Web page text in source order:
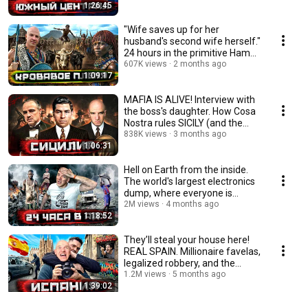
1:26:45
1:09:17
"Wife saves up for her
husband's second wife herself."
24 hours in the primitive Hamer
tribe / Et...
607K views 2 months ago
1:06:31
MAFIA IS ALIVE! Interview with
the boss's daughter. How Cosa
Nostra rules SICILY (and the
world) ...
838K views 3 months ago
1:18:52
Hell on Earth from the inside.
The world's largest electronics
dump, where everyone is
happy.
2M views 4 months ago
1:39:02
They’ll steal your house here!
REAL SPAIN. Millionaire favelas,
legalized robbery, and the
secret...
1.2M views 5 months ago